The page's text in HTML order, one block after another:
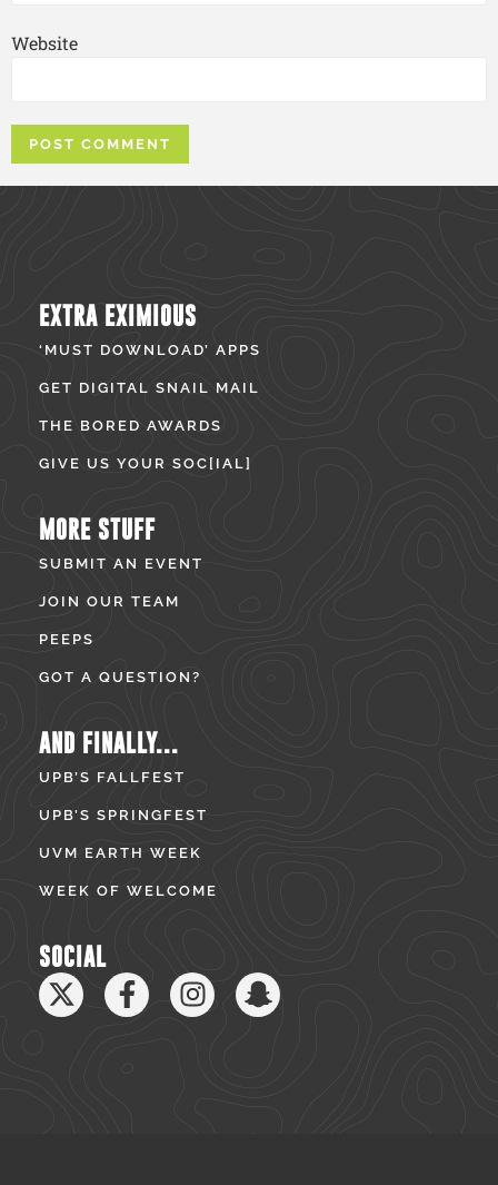
Website
EXTRA EXIMIOUS
‘MUST DOWNLOAD’ APPS
GET DIGITAL SNAIL MAIL
THE BORED AWARDS
GIVE US YOUR SOC[IAL]
MORE STUFF
SUBMIT AN EVENT
JOIN OUR TEAM
PEEPS
GOT A QUESTION?
AND FINALLY...
UPB’S FALLFEST
UPB’S SPRINGFEST
UVM EARTH WEEK
WEEK OF WELCOME
SOCIAL